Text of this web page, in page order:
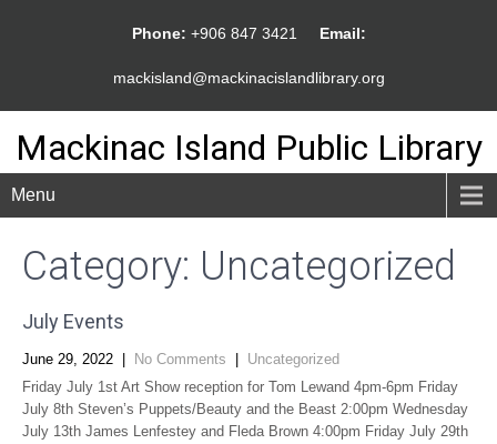
Phone: +906 847 3421 Email:
mackisland@mackinacislandlibrary.org
Mackinac Island Public Library
Menu
Category: Uncategorized
July Events
June 29, 2022 No Comments
Uncategorized
Friday July 1st Art Show reception for Tom Lewand 4pm-6pm Friday
July 8th Steven’s Puppets/Beauty and the Beast 2:00pm Wednesday
July 13th James Lenfestey and Fleda Brown 4:00pm Friday July 29th